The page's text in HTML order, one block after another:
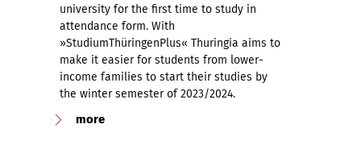
university for the first time to study in
attendance form. With
»StudiumThüringenPlus« Thuringia aims to
make it easier for students from lower-
income families to start their studies by
the winter semester of 2023/2024.
more